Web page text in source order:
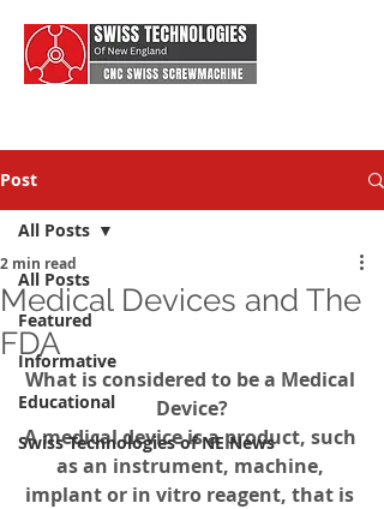
Post
All Posts
Featured
Informative
Educational
Swiss Technologies of NE News
All Posts
Medical Devices and The
FDA
2 min read
What is considered to be a Medical
Device?
A medical device is a product, such
as an instrument, machine,
implant or in vitro reagent, that is